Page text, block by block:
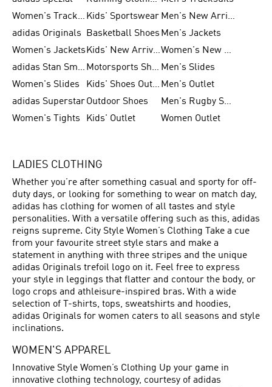
Women's Tracksuits Kids' Sportswear
Men's New Arrivals
adidas Originals
Basketball Shoes Men's Jackets
Women's Jackets
Kids' New Arrival
Women's New Arrivals
adidas Stan Smith
Motorsports Shoes Men's Slides
Women's Slides
Kids' Shoes Outlet Men's Outlet
adidas SuperstarOutdoor Shoes
Men's Rugby Shoes
Women's Tights
Kids' Outlet Women Outlet
LADIES CLOTHING
Whether you’re after something casual and sporty for off-
duty days, or looking for something to wear on match day,
adidas has clothing for women of all tastes and style
personalities. With a versatile offering such as this, adidas
reigns supreme. City Style Women’s Clothing Take a cue
from your favourite street style stars and make a
statement in anything with three stripes and the unique
adidas Originals trefoil logo on it. Feel free to express
your style in leggings that flatter and contour the body, or
logo crops and athleisure-inspired bras. With a wide
selection of T-shirts, tops, sweatshirts and hoodies,
adidas Originals for women caters to all seasons and style
inclinations.
WOMEN'S APPAREL
Innovative Style Women’s Clothing Up your game in
innovative clothing technology, courtesy of adidas